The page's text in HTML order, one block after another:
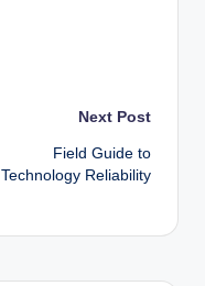
Next Post
Field Guide to
Technology Reliability